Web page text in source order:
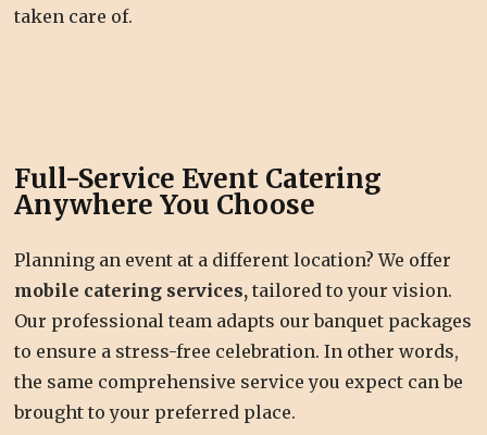
taken care of.
Full-Service Event Catering
Anywhere You Choose
Planning an event at a different location? We offer
mobile catering services,tailored to your vision.
Our professional team adapts our banquet packages
to ensure a stress-free celebration. In other words,
the same comprehensive service you expect can be
brought to your preferred place.